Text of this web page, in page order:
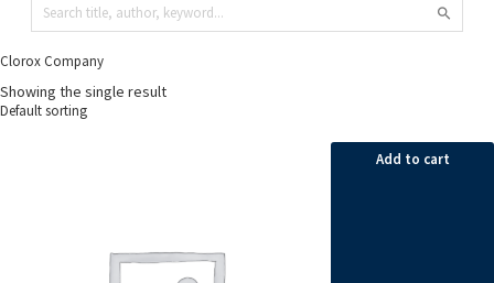
Clorox Company
Showing the single result
Add to cart